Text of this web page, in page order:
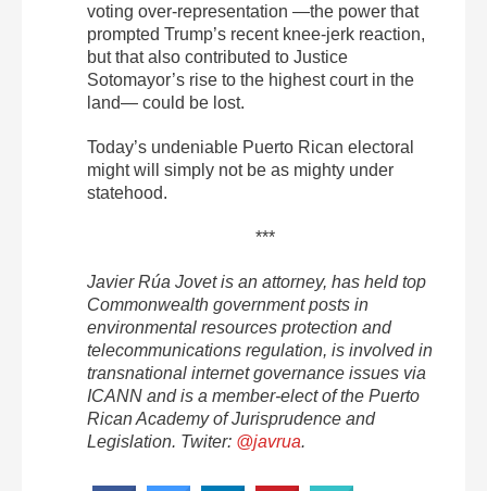
voting over-representation —the power that
prompted Trump’s recent knee-jerk reaction,
but that also contributed to Justice
Sotomayor’s rise to the highest court in the
land— could be lost.
Today’s undeniable Puerto Rican electoral
might will simply not be as mighty under
statehood.
***
Javier Rúa Jovet is an attorney, has held top
Commonwealth government posts in
environmental resources protection and
telecommunications regulation, is involved in
transnational internet governance issues via
ICANN and is a member-elect of the Puerto
Rican Academy of Jurisprudence and
Legislation. Twiter: @javrua.